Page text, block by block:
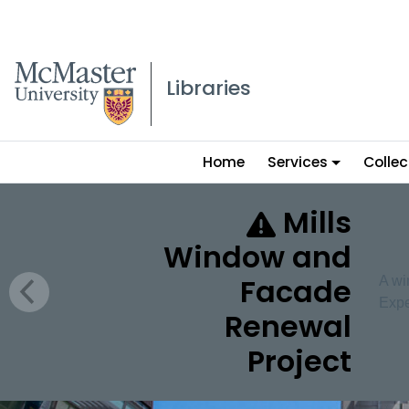
McMaster logo
Libraries
Main
menu
Home Services
McMaster University
Mills
Window and
Facade
Renewal
Project